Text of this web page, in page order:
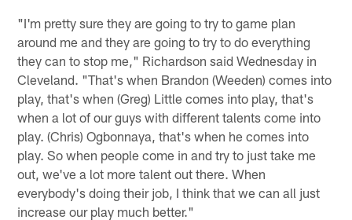
"I'm pretty sure they are going to try to game plan
around me and they are going to try to do everything
they can to stop me," Richardson said Wednesday in
Cleveland. "That's when Brandon (Weeden) comes into
play, that's when (Greg) Little comes into play, that's
when a lot of our guys with different talents come into
play. (Chris) Ogbonnaya, that's when he comes into
play. So when people come in and try to just take me
out, we've a lot more talent out there. When
everybody's doing their job, I think that we can all just
increase our play much better."